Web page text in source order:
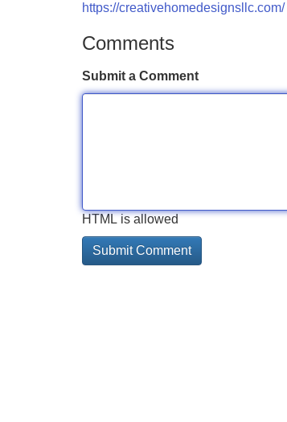
https://creativehomedesignsllc.com/
Comments
Submit a Comment
HTML is allowed